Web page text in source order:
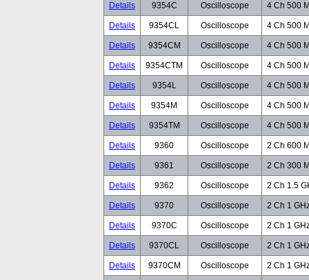
Details 9354C Oscilloscope 4 Ch 500
Details 9354CL Oscilloscope 4 Ch 500
Details 9354CM Oscilloscope 4 Ch 500
Details 9354CTM Oscilloscope 4 Ch 500
Details 9354L Oscilloscope 4 Ch 500
Details 9354M Oscilloscope 4 Ch 500
Details 9354TM Oscilloscope 4 Ch 500
Details 9360 Oscilloscope 2 Ch 600
Details 9361 Oscilloscope 2 Ch 300
Details 9362 Oscilloscope 2 Ch 1.5
Details 9370 Oscilloscope 2 Ch 1
Details 9370C Oscilloscope 2 Ch 1
Details 9370CL Oscilloscope 2 Ch 1
Details 9370CM Oscilloscope 2 Ch 1